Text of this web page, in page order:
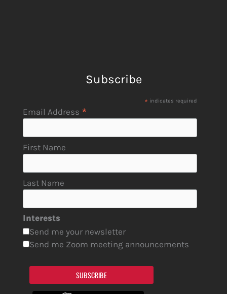
Subscribe
* indicates required
Email Address *
First Name
Last Name
Interests
Send me your newsletter
Send me Zoom meeting announcements
SUBSCRIBE